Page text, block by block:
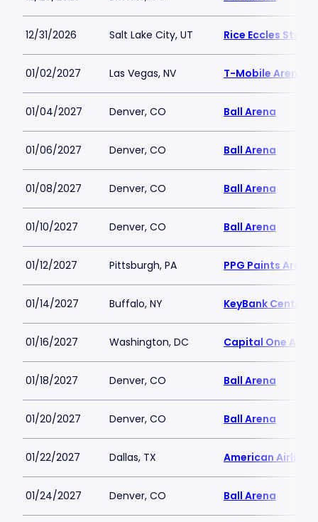
12/31/2026 Salt Lake City, UT Rice Eccles
01/02/2027 Las Vegas, NV T-Mobile Arena
01/04/2027 Denver, CO Ball Arena
01/06/2027 Denver, CO Ball Arena
01/08/2027 Denver, CO Ball Arena
01/10/2027 Denver, CO Ball Arena
01/12/2027 Pittsburgh, PA PPG Paints Arena
01/14/2027 Buffalo, NY KeyBank Center
01/16/2027 Washington, DC Capital One
01/18/2027 Denver, CO Ball Arena
01/20/2027 Denver, CO Ball Arena
01/22/2027 Dallas, TX American Airlines
01/24/2027 Denver, CO Ball Arena